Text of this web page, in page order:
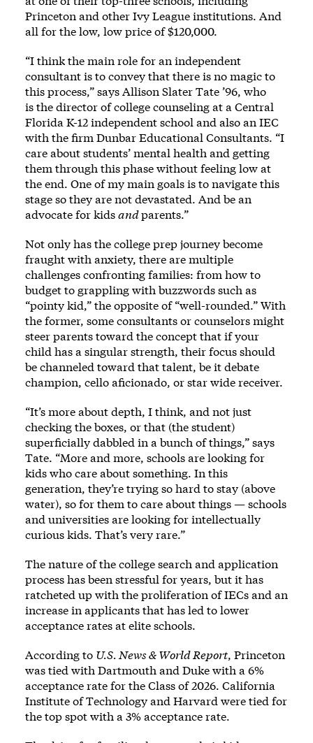
Princeton and other Ivy League institutions. And
all for the low, low price of $120,000.
“I think the main role for an independent
consultant is to convey that there is no magic to
this process,” says Allison Slater Tate ’96, who
is the director of college counseling at a Central
Florida K-12 independent school and also an IEC
with the firm Dunbar Educational Consultants. “I
care about students’ mental health and getting
them through this phase without feeling low at
the end. One of my main goals is to navigate this
stage so they are not devastated. And be an
advocate for kidsandparents.”
Not only has the college prep journey become
fraught with anxiety, there are multiple
challenges confronting families: from how to
budget to grappling with buzzwords such as
“pointy kid,” the opposite of “well-rounded.” With
the former, some consultants or counselors might
steer parents toward the concept that if your
child has a singular strength, their focus should
be channeled toward that talent, be it debate
champion, cello aficionado, or star wide receiver.
“It’s more about depth, I think, and not just
checking the boxes, or that (the student)
superficially dabbled in a bunch of things,” says
Tate. “More and more, schools are looking for
kids who care about something. In this
generation, they’re trying so hard to stay (above
water), so for them to care about things — schools
and universities are looking for intellectually
curious kids. That’s very rare.”
The nature of the college search and application
process has been stressful for years, but it has
ratcheted up with the proliferation of IECs and an
increase in applicants that has led to lower
acceptance rates at elite schools.
According to U.S. News & World Report, Princeton
was tied with Dartmouth and Duke with a 6%
acceptance rate for the Class of 2026. California
Institute of Technology and Harvard were tied for
the top spot with a 3% acceptance rate.